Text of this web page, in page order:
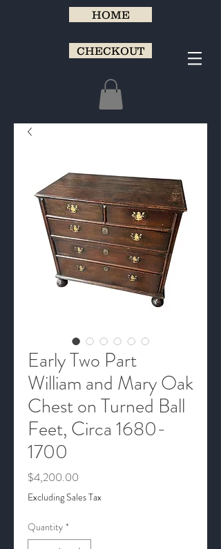
HOME
CHECKOUT
Early Two Part
William and Mary Oak
Chest on Turned Ball
Feet, Circa 1680-
1700
$4,200.00
Excluding Sales Tax
Quantity *